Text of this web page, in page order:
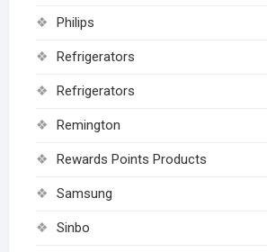
Philips
Refrigerators
Refrigerators
Remington
Rewards Points Products
Samsung
Sinbo